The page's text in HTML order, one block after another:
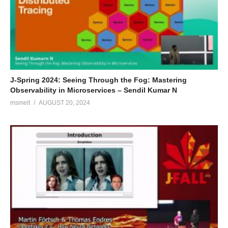
interesting technologies that cross his path.
Chiel van de Steeg
Chiel is a passionate back-end developer with a background in
Human Movement Sciences, where he developed a profound
Data. He is curious about functional programming and enjoys
learning the fundamentals in Scala and Kotlin.
J-Spring 2024: Seeing Through the Fog: Mastering
Observability in Microservices – Sendil Kumar N
msmelt AUGUST 20, 2024